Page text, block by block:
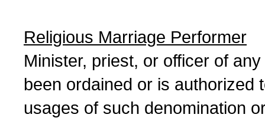
Religious Marriage Performer
Minister, priest, or officer of
been ordained or is authorized
usages of such denomination